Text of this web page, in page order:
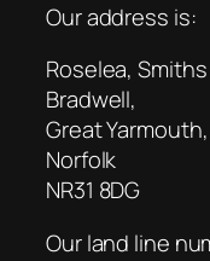
Our address is:
Roselea,
Bradwell,
Great Yarmouth,
Norfolk
NR31 8DG
Our land line